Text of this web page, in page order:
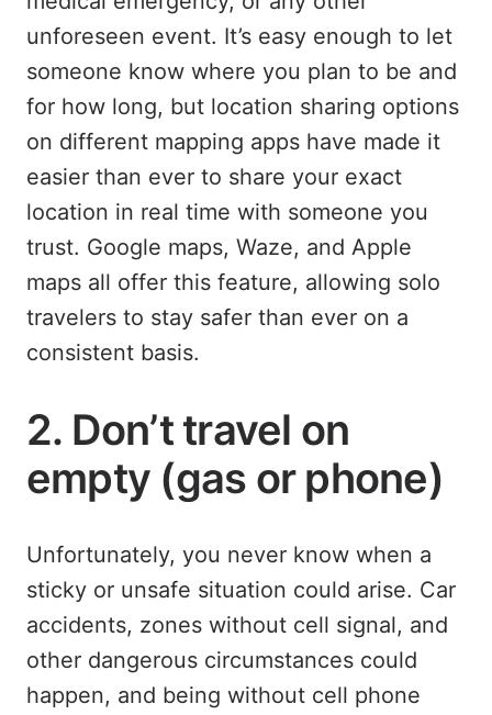
unforeseen event. It’s easy enough to let
someone know where you plan to be and
for how long, but location sharing options
on different mapping apps have made it
easier than ever to share your exact
location in real time with someone you
trust. Google maps, Waze, and Apple
maps all offer this feature, allowing solo
travelers to stay safer than ever on a
consistent basis.
2. Don’t travel on
empty (gas or phone)
Unfortunately, you never know when a
sticky or unsafe situation could arise. Car
accidents, zones without cell signal, and
other dangerous circumstances could
happen, and being without cell phone